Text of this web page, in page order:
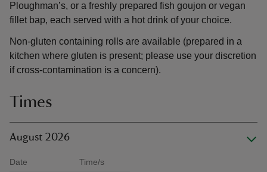
Ploughman’s, or a freshly prepared fish goujon or vegan
fillet bap, each served with a hot drink of your choice.
Non-gluten containing rolls are available (prepared in a
kitchen where gluten is present; please use your discretion
if cross-contamination is a concern).
Times
August 2026
Date Time/s